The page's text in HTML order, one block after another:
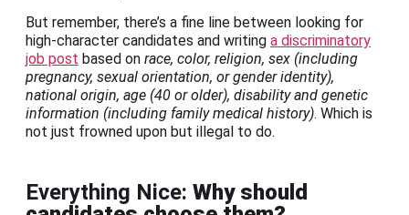
But remember, there’s a fine line between looking for
high-character candidates and writing a discriminatory
job post based on race, color, religion, sex (including
pregnancy, sexual orientation, or gender identity),
national origin, age (40 or older), disability and genetic
information (including family medical history). Which is
not just frowned upon but illegal to do.
Everything Nice: Why should